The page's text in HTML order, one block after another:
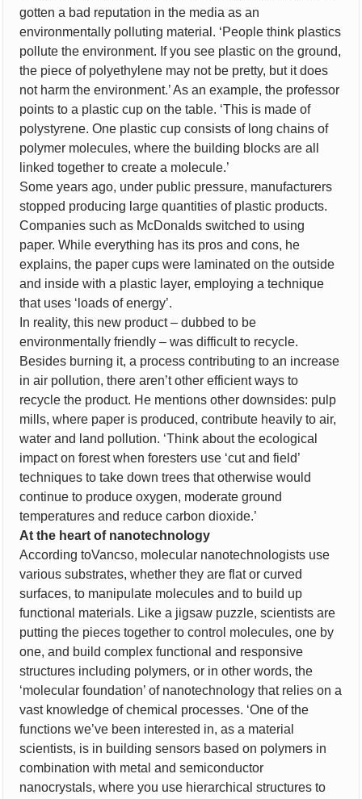
gotten a bad reputation in the media as an
environmentally polluting material. ‘People think plastics
pollute the environment. If you see plastic on the ground,
the piece of polyethylene may not be pretty, but it does
not harm the environment.’ As an example, the professor
points to a plastic cup on the table. ‘This is made of
polystyrene. One plastic cup consists of long chains of
polymer molecules, where the building blocks are all
linked together to create a molecule.’
Some years ago, under public pressure, manufacturers
stopped producing large quantities of plastic products.
Companies such as McDonalds switched to using
paper. While everything has its pros and cons, he
explains, the paper cups were laminated on the outside
and inside with a plastic layer, employing a technique
that uses ‘loads of energy’.
In reality, this new product – dubbed to be
environmentally friendly – was difficult to recycle.
Besides burning it, a process contributing to an increase
in air pollution, there aren’t other efficient ways to
recycle the product. He mentions other downsides: pulp
mills, where paper is produced, contribute heavily to air,
water and land pollution. ‘Think about the ecological
impact on forest when foresters use ‘cut and field’
techniques to take down trees that otherwise would
continue to produce oxygen, moderate ground
temperatures and reduce carbon dioxide.’
At the heart of nanotechnology
According toVancso, molecular nanotechnologists use
various substrates, whether they are flat or curved
surfaces, to manipulate molecules and to build up
functional materials. Like a jigsaw puzzle, scientists are
putting the pieces together to control molecules, one by
one, and build complex functional and responsive
structures including polymers, or in other words, the
‘molecular foundation’ of nanotechnology that relies on a
vast knowledge of chemical processes. ‘One of the
functions we’ve been interested in, as a material
scientists, is in building sensors based on polymers in
combination with metal and semiconductor
nanocrystals, where you use hierarchical structures to